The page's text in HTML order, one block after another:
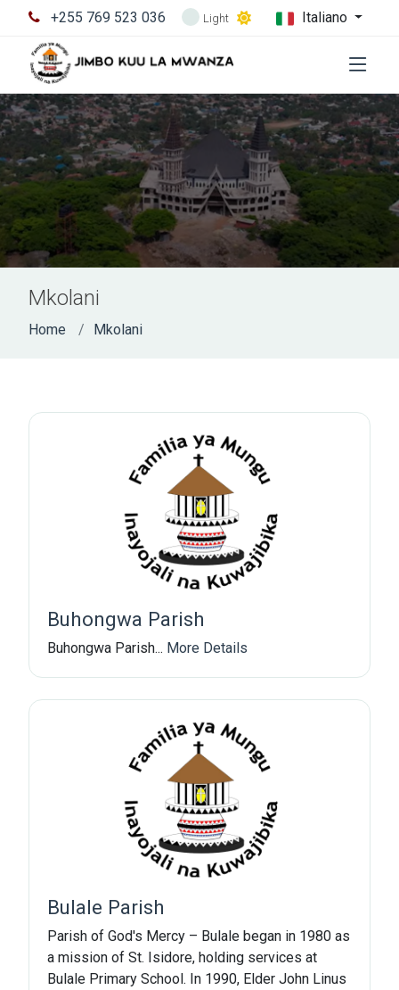
+255 769 523 036 Light Italiano
Mkolani
Home Mkolani
Buhongwa Parish
Buhongwa Parish... More Details
Bulale Parish
Parish of God's Mercy – Bulale began in 1980 as
a mission of St. Isidore, holding services at
Bulale Primary School. In 1990, Elder John Linus